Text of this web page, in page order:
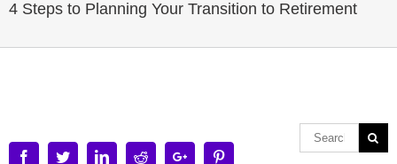
4 Steps to Planning Your Transition to Retirement
Image
FacebookTwitterLinkedinRedditGoogle+